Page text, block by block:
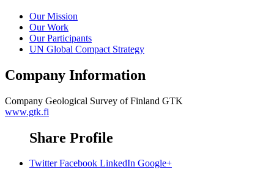
Our Mission
Our Work
Our Participants
UN Global Compact Strategy
Company Information
Company Geological Survey of Finland GTK
www.gtk.fi
Share Profile
Twitter Facebook LinkedIn Google+